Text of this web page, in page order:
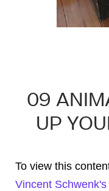
09
UP
To view this
Vincent